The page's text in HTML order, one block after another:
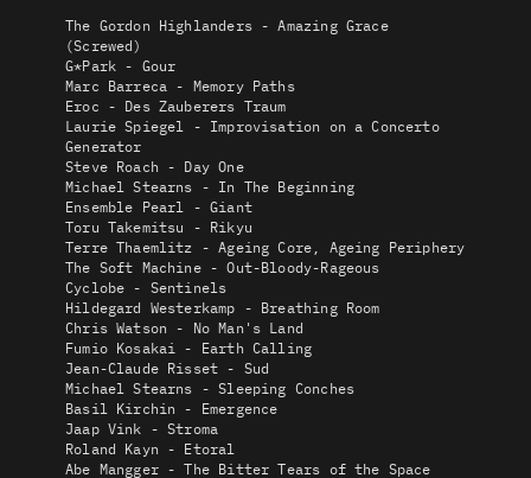
The Gordon Highlanders - Amazing Grace
(Screwed)
G*Park - Gour
Marc Barreca - Memory Paths
Eroc - Des Zauberers Traum
Laurie Spiegel - Improvisation on a Concerto
Generator
Steve Roach - Day One
Michael Stearns - In The Beginning
Ensemble Pearl - Giant
Toru Takemitsu - Rikyu
Terre Thaemlitz - Ageing Core, Ageing Periphery
The Soft Machine - Out-Bloody-Rageous
Cyclobe - Sentinels
Hildegard Westerkamp - Breathing Room
Chris Watson - No Man's Land
Fumio Kosakai - Earth Calling
Jean-Claude Risset - Sud
Michael Stearns - Sleeping Conches
Basil Kirchin - Emergence
Jaap Vink - Stroma
Roland Kayn - Etoral
Abe Mangger - The Bitter Tears of the Space